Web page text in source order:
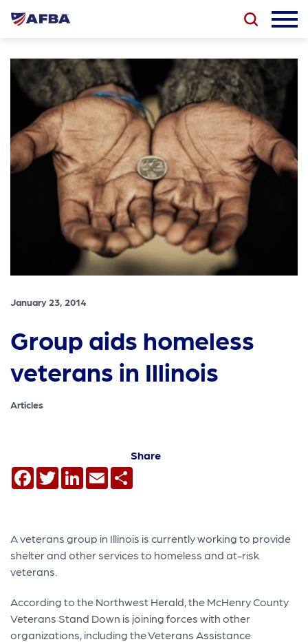
January 23, 2014
Group aids homeless
veterans in Illinois
Articles
Share
Facebook
TwitterLinkedIn
Email
A veterans group in Illinois is currently working to provide
shelter and other services to homeless and at-risk
veterans.
According to the Northwest Herald, the McHenry County
Veterans Stand Down is joining forces with other
organizations, including the Veterans Assistance